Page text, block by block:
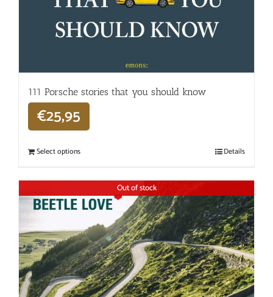
111 Porsche stories that you should know
€25,95
Select options Details
Out of stock